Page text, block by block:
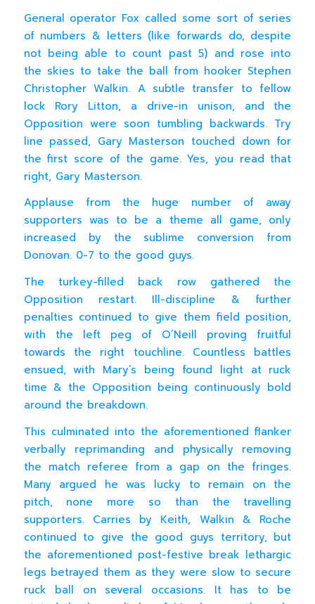
General operator Fox called some sort of series
of numbers & letters (like forwards do, despite
not being able to count past 5) and rose into
the skies to take the ball from hooker Stephen
Christopher Walkin. A subtle transfer to fellow
lock Rory Litton, a drive-in unison, and the
Opposition were soon tumbling backwards. Try
line passed, Gary Masterson touched down for
the first score of the game. Yes, you read that
right, Gary Masterson.
Applause from the huge number of away
supporters was to be a theme all game, only
increased by the sublime conversion from
Donovan. 0-7 to the good guys.
The turkey-filled back row gathered the
Opposition restart. Ill-discipline & further
penalties continued to give them field position,
with the left peg of O’Neill proving fruitful
towards the right touchline. Countless battles
ensued, with Mary’s being found light at ruck
time & the Opposition being continuously bold
around the breakdown.
This culminated into the aforementioned flanker
verbally reprimanding and physically removing
the match referee from a gap on the fringes.
Many argued he was lucky to remain on the
pitch, none more so than the travelling
supporters. Carries by Keith, Walkin & Roche
continued to give the good guys territory, but
the aforementioned post-festive break lethargic
legs betrayed them as they were slow to secure
ruck ball on several occasions. It has to be